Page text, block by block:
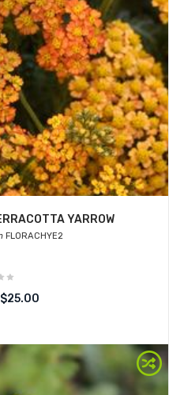
YARROW
FLORACHYE2
$25.00